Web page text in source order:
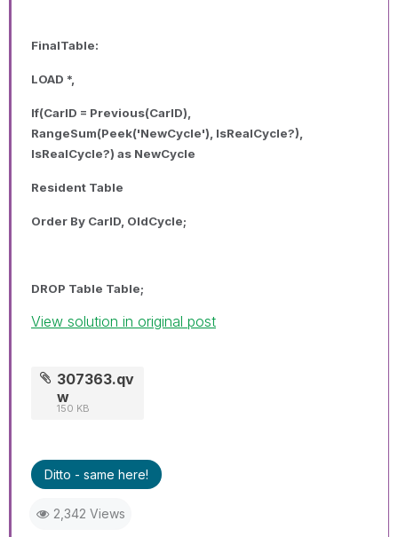
FinalTable:
LOAD *,
If(CarID = Previous(CarID),
RangeSum(Peek('NewCycle'), IsRealCycle?),
IsRealCycle?) as NewCycle
Resident Table
Order By CarID, OldCycle;
DROP Table Table;
View solution in original post
307363.qv
w
150 KB
Ditto - same here!
2,342 Views